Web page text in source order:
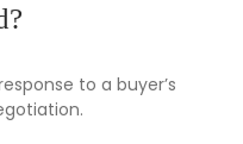
to a buyer’s